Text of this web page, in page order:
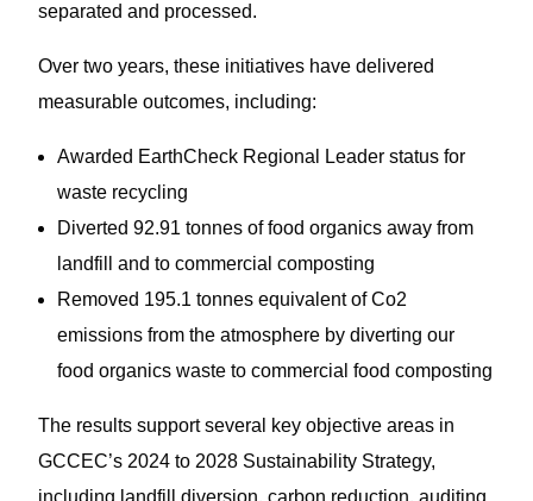
separated and processed.
Over two years, these initiatives have delivered
measurable outcomes, including:
Awarded EarthCheck Regional Leader status for
waste recycling
Diverted 92.91 tonnes of food organics away from
landfill and to commercial composting
Removed 195.1 tonnes equivalent of Co2
emissions from the atmosphere by diverting our
food organics waste to commercial food composting
The results support several key objective areas in
GCCEC’s 2024 to 2028 Sustainability Strategy,
including landfill diversion, carbon reduction, auditing